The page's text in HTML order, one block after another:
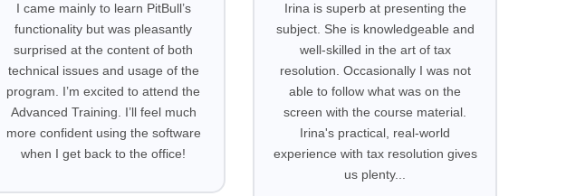
I came mainly to learn PitBull’s
functionality but was pleasantly
surprised at the content of both
technical issues and usage of the
program. I’m excited to attend the
Advanced Training. I’ll feel much
more confident using the software
when I get back to the office!
Irina is superb at presenting the
subject. She is knowledgeable and
well-skilled in the art of tax
resolution. Occasionally I was not
able to follow what was on the
screen with the course material.
Irina's practical, real-world
experience with tax resolution gives
us plenty...